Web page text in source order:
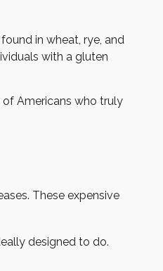
in wheat, rye, and
with a gluten
Americans who truly
These expensive
designed to do.